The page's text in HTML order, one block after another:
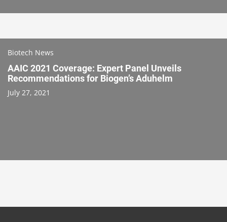
Biotech News
AAIC 2021 Coverage: Expert Panel Unveils
Recommendations for Biogen’s Aduhelm
July 27, 2021